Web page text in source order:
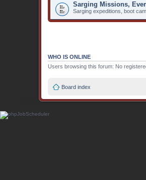
Sarging Missions,
Sarging expeditions, boot
WHO IS ONLINE
Users browsing this forum: No
Board index